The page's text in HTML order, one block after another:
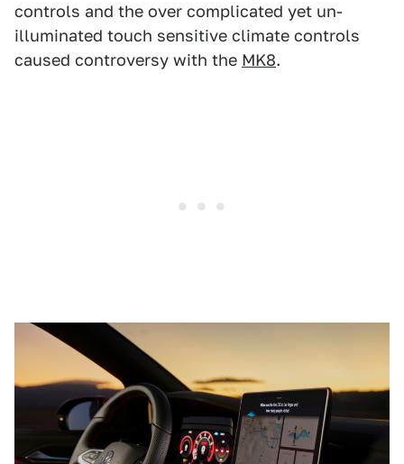
controls and the over complicated yet un-
illuminated touch sensitive climate controls
caused controversy with the MK8.